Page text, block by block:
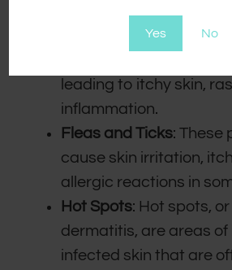
Yes No
various environmental
leading to itchy skin,
inflammation.
Fleas and Ticks: These
cause skin irritation,
allergic reactions in
Hot Spots: Hot spots,
dermatitis, are areas of
infected skin that are